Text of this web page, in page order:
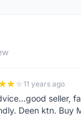
11 years ago
seller,
Deen ktn. Buy